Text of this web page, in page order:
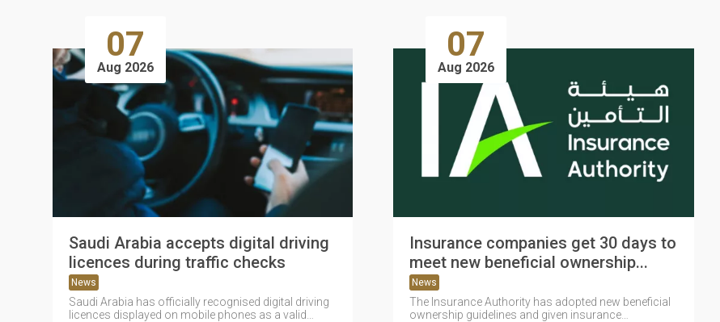
07
Aug 2026
Saudi Arabia accepts digital driving
licences during traffic checks
News
Saudi Arabia has officially recognised digital driving
licences displayed on mobile phones as a valid
07
Aug 2026
Insurance companies get 30 days to
meet new beneficial ownership...
News
The Insurance Authority has adopted new beneficial
ownership guidelines and given insurance